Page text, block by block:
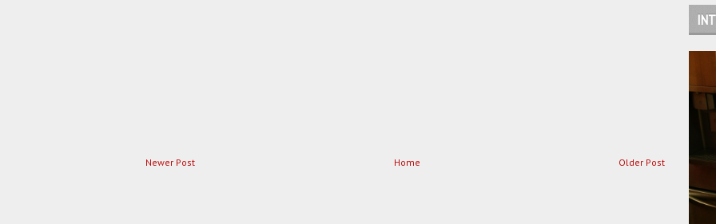
Newer Post Older Post
Home